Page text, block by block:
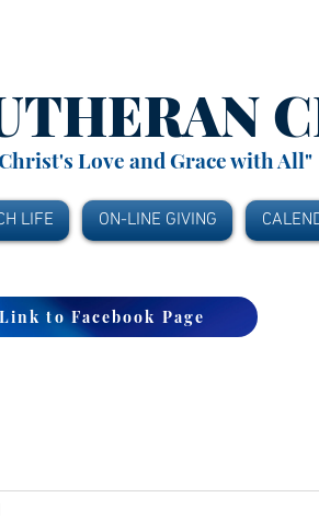
Love and Grace with All"
LIFE ON-LINE GIVING
Link to Facebook Page